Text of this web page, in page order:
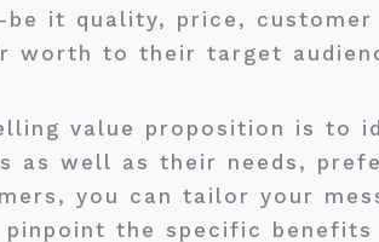
it quality, price,
worth to their target
value proposition is to
as well as their needs,
you can tailor your
the specific